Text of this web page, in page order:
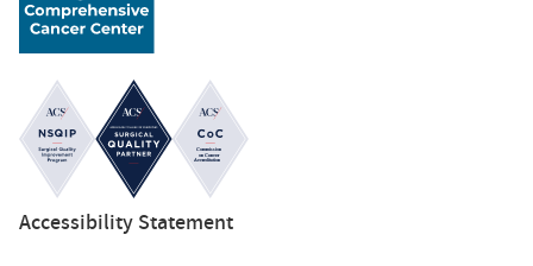
Accessibility Statement